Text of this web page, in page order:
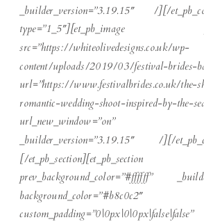
_builder_version=”3.19.15″ /][/
type=”1_5″][et_pb_image
src=”https://whiteolivedesigns.co.uk/wp-
content/uploads/2019/03/festival-brides-
url=”https://www.festivalbrides.co.uk/the-
romantic-wedding-shoot-inspired-by-the-
url_new_window=”on”
_builder_version=”3.19.15″ /][/
[/
prev_background_color=”#ffffff”
background_color=”#b8c0c2″